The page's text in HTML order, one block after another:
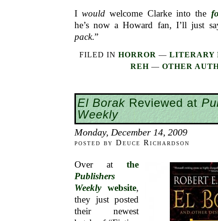
I wouldwelcome Clarke into the
he’s now a Howard fan, I’ll just
pack.”
FILED IN HORROR — LITERARY
REH — OTHER
El BorakReviewed at
Weekly
Monday, December 14, 2009
posted by Deuce Richardson
Over atthe
Publishers
Weeklywebsite,
they just posted
their newest